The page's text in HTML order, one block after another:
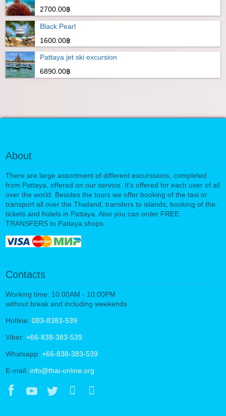
2700.00฿
Black Pearl
1600.00฿
Pattaya jet ski excursion
6890.00฿
About
There are large assortment of different excurssions, completed
from Pattaya, offered on our service. It's offered for each user of all
over the world. Besides the tours we offer booking of the taxi or
transport all over the Thailand, transfers to islands, booking of the
tickets and hotels in Pattaya. Also you can order FREE
TRANSFERS to Pattaya shops
Contacts
Working time: 10:00AM - 10:00PM
without break and including weekends
Hotline: 083-8383-539
Viber: +66-838-383-539
Whatsapp: +66-838-383-539
E-mail: info@thai-online.org